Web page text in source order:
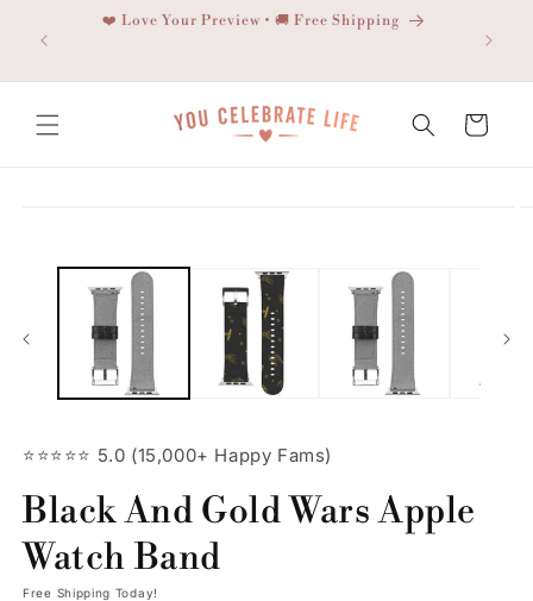
content
❤️ Love Your Preview • 🚚 Free Shipping
Cart
⭐⭐⭐⭐⭐ 5.0 (15,000+ Happy Fams)
Black And Gold Wars Apple
Watch Band
Free Shipping Today!